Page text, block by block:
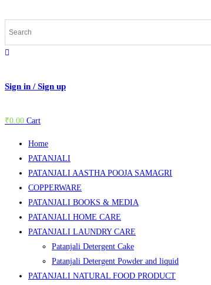
Sign in / Sign up
₹0.00 Cart
Home
PATANJALI
PATANJALI AASTHA POOJA SAMAGRI
COPPERWARE
PATANJALI BOOKS & MEDIA
PATANJALI HOME CARE
PATANJALI LAUNDRY CARE
Patanjali Detergent Cake
Patanjali Detergent Powder and liquid
PATANJALI NATURAL FOOD PRODUCT